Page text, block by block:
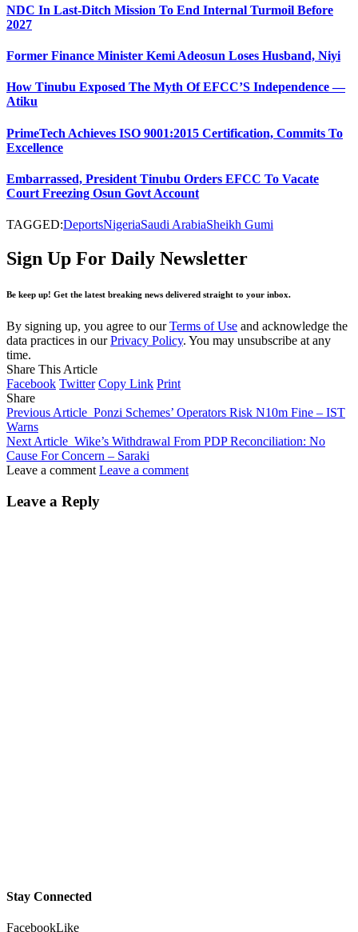
NDC In Last-Ditch Mission To End Internal Turmoil Before
2027
Former Finance Minister Kemi Adeosun Loses Husband, Niyi
How Tinubu Exposed The Myth Of EFCC’S Independence —
Atiku
PrimeTech Achieves ISO 9001:2015 Certification, Commits To
Excellence
Embarrassed, President Tinubu Orders EFCC To Vacate
Court Freezing Osun Govt Account
TAGGED:DeportsNigeriaSaudi ArabiaSheikh Gumi
Sign Up For Daily Newsletter
Be keep up! Get the latest breaking news delivered straight to your inbox.
By signing up, you agree to ourTerms of Use and acknowledge the
data practices in ourPrivacy Policy. You may unsubscribe at any
time.
Share This Article
Facebook Twitter Copy Link Print
Share
Previous Article Ponzi Schemes’ Operators Risk N10m Fine – IST
Warns
Next Article Wike’s Withdrawal From PDP Reconciliation: No
Cause For Concern – Saraki
Leave a comment Leave a comment
Leave a Reply
Stay Connected
FacebookLike